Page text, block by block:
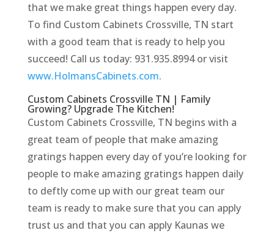
that we make great things happen every day.
To find Custom Cabinets Crossville, TN start
with a good team that is ready to help you
succeed! Call us today: 931.935.8994 or visit
www.HolmansCabinets.com.
Custom Cabinets Crossville TN | Family
Growing? Upgrade The Kitchen!
Custom Cabinets Crossville, TN begins with a
great team of people that make amazing
gratings happen every day of you’re looking for
people to make amazing gratings happen daily
to deftly come up with our great team our
team is ready to make sure that you can apply
trust us and that you can apply Kaunas we